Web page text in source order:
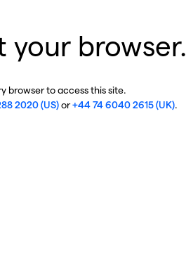
browser.
browser to access this site.
2020 (US)or+44 74 6040 2615 (UK).